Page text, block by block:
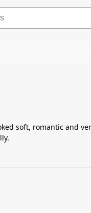
soft, romantic and